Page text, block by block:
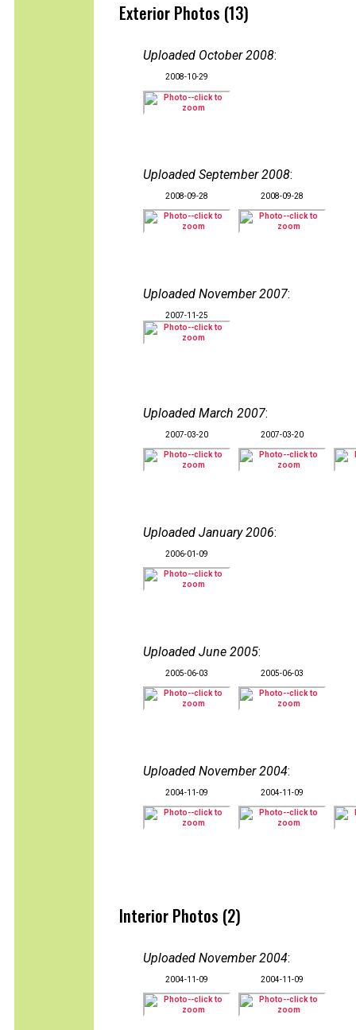
Exterior Photos (13)
Uploaded October 2008:
2008-10-29
Uploaded September 2008:
2008-09-28 2008-09-28
Uploaded November 2007:
2007-11-25
Uploaded March 2007:
2007-03-20 2007-03-20
Uploaded January 2006:
2006-01-09
Uploaded June 2005:
2005-06-03 2005-06-03
Uploaded November 2004:
2004-11-09 2004-11-09
Interior Photos (2)
Uploaded November 2004:
2004-11-09 2004-11-09